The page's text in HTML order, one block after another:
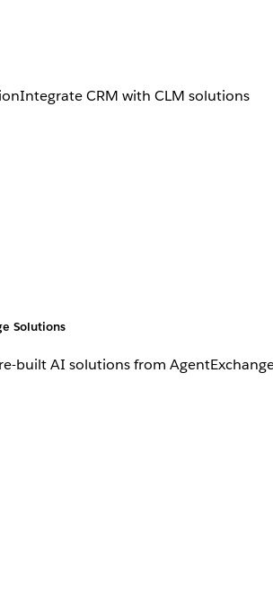
Integrate CRM with CLM solutions
Solutions
built AI solutions from